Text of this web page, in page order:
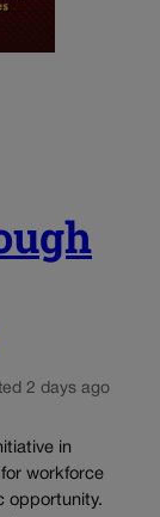
2 days ago
in
workforce
opportunity.